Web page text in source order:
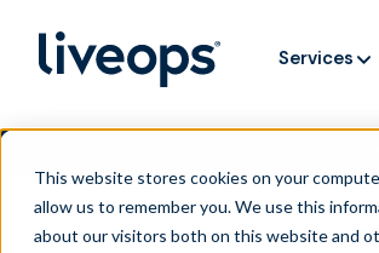
This website stores cookies on your
allow us to remember you. We use this
about our visitors both on this website and
Services